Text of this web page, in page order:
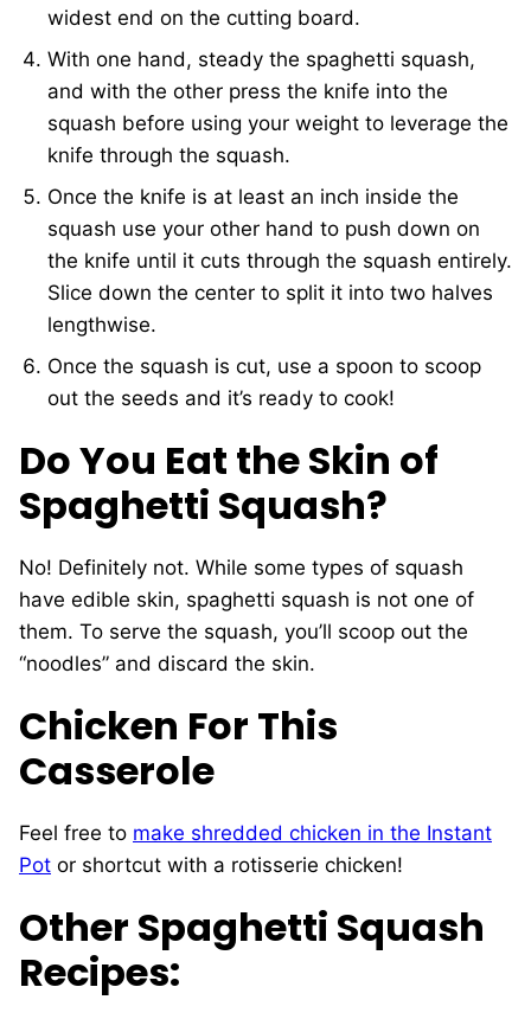
widest end on the cutting board.
With one hand, steady the spaghetti squash,
and with the other press the knife into the
squash before using your weight to leverage the
knife through the squash.
Once the knife is at least an inch inside the
squash use your other hand to push down on
the knife until it cuts through the squash entirely.
Slice down the center to split it into two halves
lengthwise.
Once the squash is cut, use a spoon to scoop
out the seeds and it’s ready to cook!
Do You Eat the Skin of
Spaghetti Squash?
No! Definitely not. While some types of squash
have edible skin, spaghetti squash is not one of
them. To serve the squash, you’ll scoop out the
“noodles” and discard the skin.
Chicken For This
Casserole
Feel free to make shredded chicken in the Instant
Pot or shortcut with a rotisserie chicken!
Other Spaghetti Squash
Recipes: